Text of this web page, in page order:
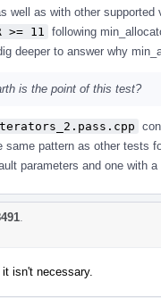
well as with other
>= 11
following
deeper to answer why
is the point of this test?
pattern as other tests
parameters and one with
isn't necessary.